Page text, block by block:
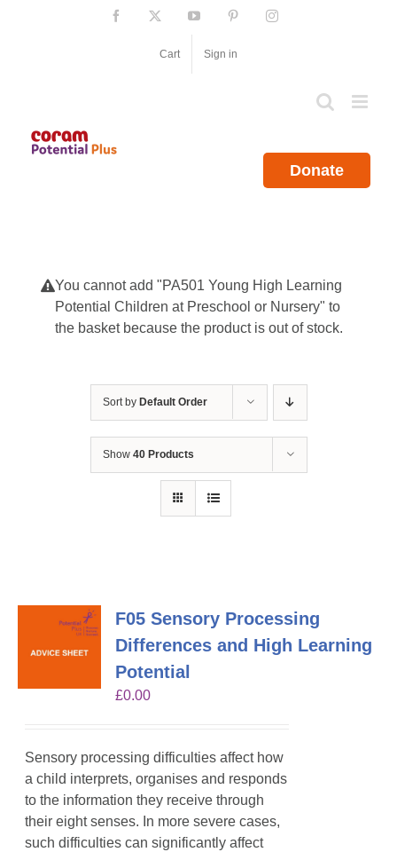
Facebook YouTube PinterestInstagram
Cart Sign in
Donate
You cannot add "PA501 Young High Learning
Potential Children at Preschool or Nursery" to
the basket because the product is out of stock.
Sort by Default Order
Show 40 Products
F05 Sensory Processing
Differences and High Learning
Potential
£0.00
Sensory processing difficulties affect how
a child interprets, organises and responds
to the information they receive through
their eight senses. In more severe cases,
such difficulties can significantly affect